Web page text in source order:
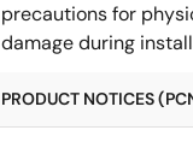
precautions for
damage during
PRODUCT NOTICES